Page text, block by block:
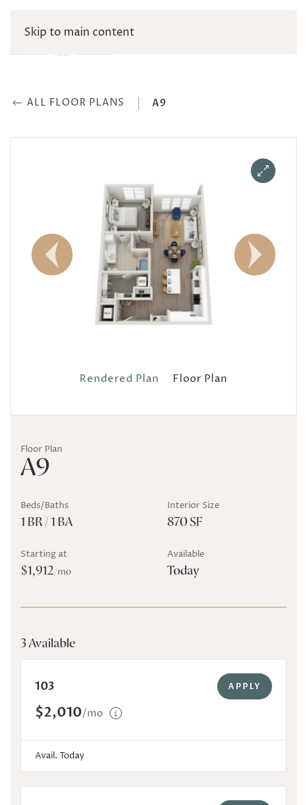
Skip to main content
ALL FLOOR PLANS A9
Rendered Plan Floor Plan
Floor Plan
A9
Beds/Baths
1 BR / 1 BA
Interior Size
870 SF
Starting at
$1,912/mo
Available
Today
3 Available
103 APPLY
$2,010/mo
Avail. Today